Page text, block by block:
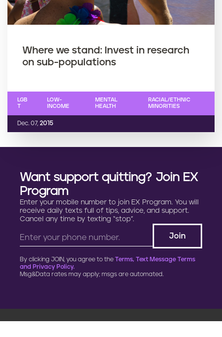
Where we stand: Invest in research
on sub-populations
Dec. 07, 2015
LGB
T
LOW-
INCOME
MENTAL
HEALTH
RACIAL/ETHNIC
MINORITIES
Want support quitting? Join EX
Program
Enter your mobile number to join EX Program. You will
receive daily texts full of tips, advice, and support.
Cancel any time by texting “stop”.
By clicking JOIN, you agree to the Terms, Text Message Terms
and Privacy Policy.
Msg&Data rates may apply; msgs are automated.